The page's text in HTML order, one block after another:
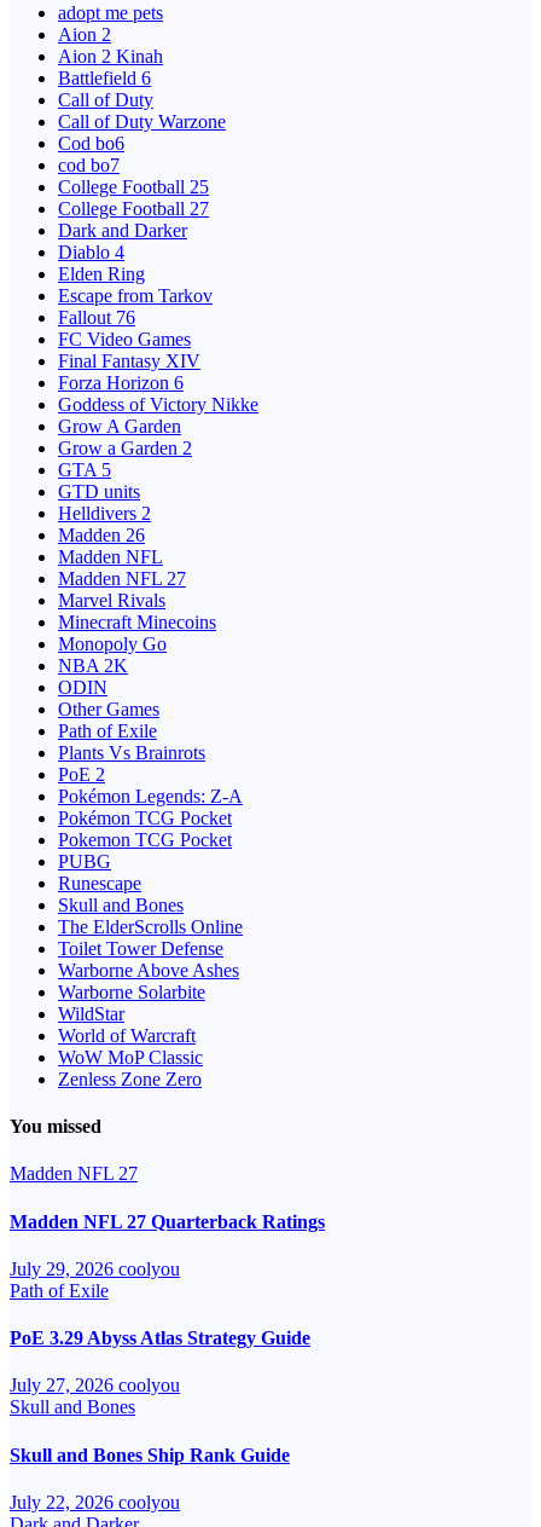
adopt me pets
Aion 2
Aion 2 Kinah
Battlefield 6
Call of Duty
Call of Duty Warzone
Cod bo6
cod bo7
College Football 25
College Football 27
Dark and Darker
Diablo 4
Elden Ring
Escape from Tarkov
Fallout 76
FC Video Games
Final Fantasy XIV
Forza Horizon 6
Goddess of Victory Nikke
Grow A Garden
Grow a Garden 2
GTA 5
GTD units
Helldivers 2
Madden 26
Madden NFL
Madden NFL 27
Marvel Rivals
Minecraft Minecoins
Monopoly Go
NBA 2K
ODIN
Other Games
Path of Exile
Plants Vs Brainrots
PoE 2
Pokémon Legends: Z-A
Pokémon TCG Pocket
Pokemon TCG Pocket
PUBG
Runescape
Skull and Bones
The ElderScrolls Online
Toilet Tower Defense
Warborne Above Ashes
Warborne Solarbite
WildStar
World of Warcraft
WoW MoP Classic
Zenless Zone Zero
You missed
Madden NFL 27
Madden NFL 27 Quarterback Ratings
July 29, 2026 coolyou
Path of Exile
PoE 3.29 Abyss Atlas Strategy Guide
July 27, 2026 coolyou
Skull and Bones
Skull and Bones Ship Rank Guide
July 22, 2026 coolyou